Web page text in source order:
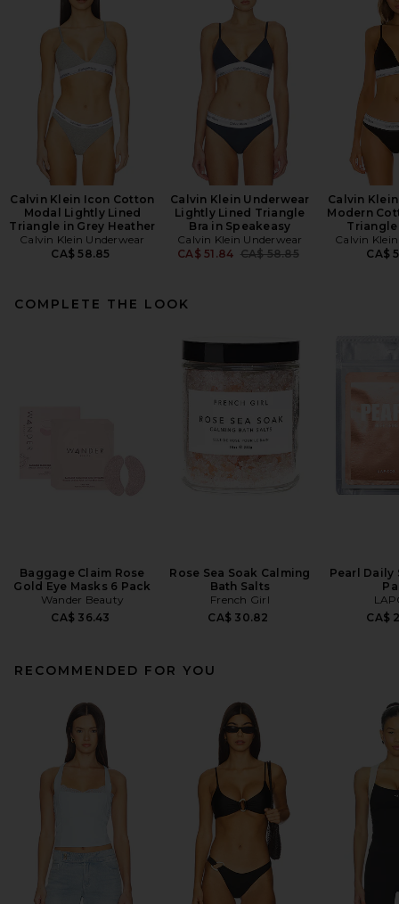
Calvin Klein Icon Cotton
Modal Lightly Lined
Triangle in Grey Heather
Calvin Klein Underwear
CA$ 58.85
Calvin Klein Underwear
Lightly Lined Triangle
Bra in Speakeasy
Calvin Klein Underwear
CA$ 51.84 Previous price:
CA$ 58.85
Calvin
Modern
Calvin
CA$
COMPLETE THE LOOK
Baggage Claim Rose
Gold Eye Masks 6 Pack
Wander Beauty
CA$ 36.43
Rose Sea Soak Calming
Bath Salts
French Girl
CA$ 30.82
Pearl Daily
CA$
RECOMMENDED FOR YOU